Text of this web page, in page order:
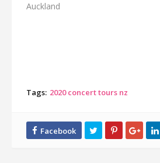
Auckland
Tags: 2020 concert tours nz